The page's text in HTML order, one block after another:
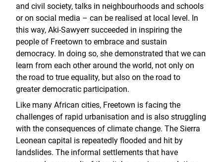
and civil society, talks in neighbourhoods and schools
or on social media – can be realised at local level. In
this way, Aki-Sawyerr succeeded in inspiring the
people of Freetown to embrace and sustain
democracy. In doing so, she demonstrated that we can
learn from each other around the world, not only on
the road to true equality, but also on the road to
greater democratic participation.
Like many African cities, Freetown is facing the
challenges of rapid urbanisation and is also struggling
with the consequences of climate change. The Sierra
Leonean capital is repeatedly flooded and hit by
landslides. The informal settlements that have